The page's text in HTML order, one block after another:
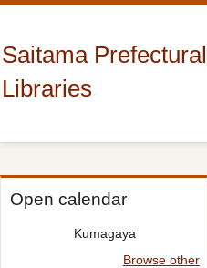
Saitama Prefectural
Libraries
Open calendar
Kumagaya
Browse other